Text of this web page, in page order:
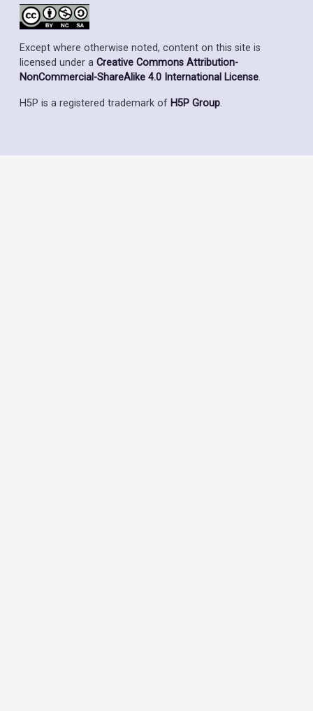
Except where otherwise noted, content on this site is
licensed under a Creative Commons Attribution-
NonCommercial-ShareAlike 4.0 International License.
H5P is a registered trademark of H5P Group.